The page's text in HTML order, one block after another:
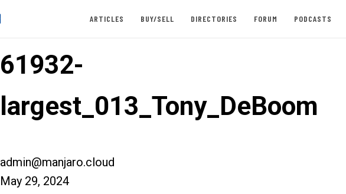
ARTICLES BUY/SELL DIRECTORIES FORUM PODCASTS
61932-
largest_013_Tony_DeBoom
admin@manjaro.cloud
May 29, 2024